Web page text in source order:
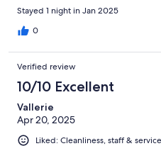
Stayed 1 night in Jan 2025
0
Verified review
10/10 Excellent
Vallerie
Apr 20, 2025
Liked: Cleanliness, staff &